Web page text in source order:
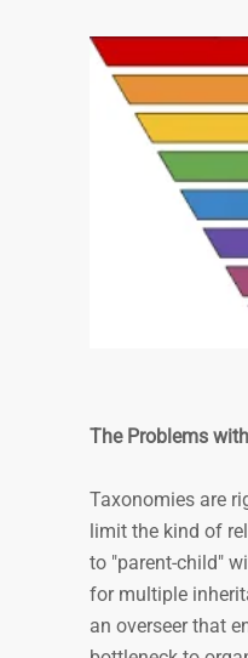
The Problems
Taxonomies are
limit the kind of
to "parent-child"
for multiple
an overseer that